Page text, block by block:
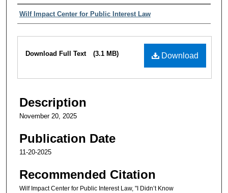
Authors
Wilf Impact Center for Public Interest Law
Files
Download
Download Full Text (3.1 MB)
Description
November 20, 2025
Publication Date
11-20-2025
Recommended Citation
Wilf Impact Center for Public Interest Law, "I Didn’t Know